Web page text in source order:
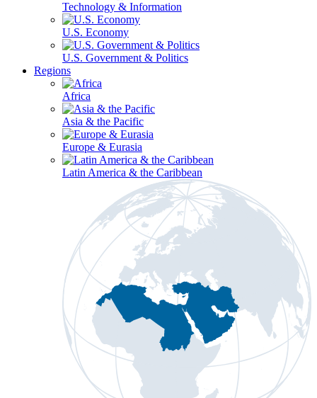
Technology & Information
U.S. Economy
U.S. Government & Politics
Regions
Africa
Asia & the Pacific
Europe & Eurasia
Latin America & the Caribbean